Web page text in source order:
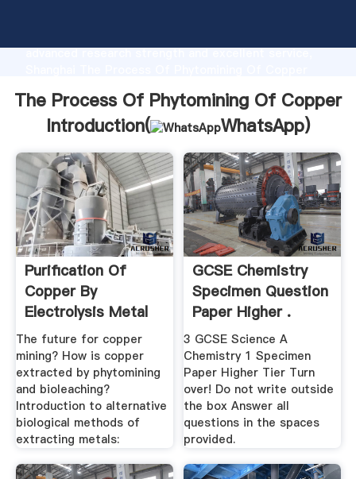
advanced research strength and excellent service,
customers.
The Process Of Phytomining Of Copper
Introduction(
WhatsApp)
Purification Of
Copper By
Electrolysis Metal
Extraction ...
The future for copper
mining? How is copper
extracted by phytomining
and bioleaching?
Introduction to alternative
biological methods of
extracting metals:
GCSE Chemistry
Specimen Question
Paper Higher .
3 GCSE Science A
Chemistry 1 Specimen
Paper Higher Tier Turn
over! Do not write outside
the box Answer all
questions in the spaces
provided.